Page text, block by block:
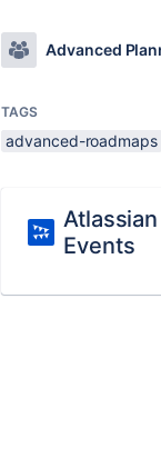
Advanced
TAGS
advanced-roadmaps
Events